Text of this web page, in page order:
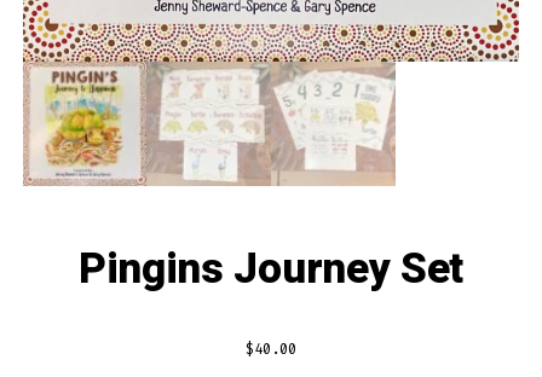
Pingins Journey Set
$40.00